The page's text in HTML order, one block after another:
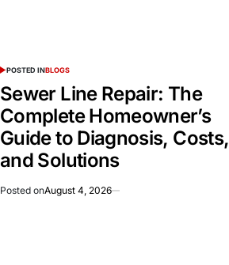
POSTED INBLOGS
Sewer Line Repair: The
Complete Homeowner’s
Guide to Diagnosis, Costs,
and Solutions
Posted onAugust 4, 2026